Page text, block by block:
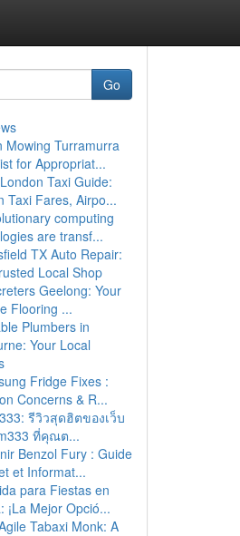
Go
Mowing Turramurra
for Appropriat...
Taxi Guide:
Taxi Fares, Airpo...
computing
are transf...
TX Auto Repair:
Local Shop
Geelong: Your
Flooring ...
Plumbers in
Your Local
Fridge Fixes :
Concerns & R...
รีวิวสุดฮิตของเว็บ
ที่คุณต...
Benzol Fury : Guide
et Informat...
para Fiestas en
¡La Mejor Opció...
Tabaxi Monk: A